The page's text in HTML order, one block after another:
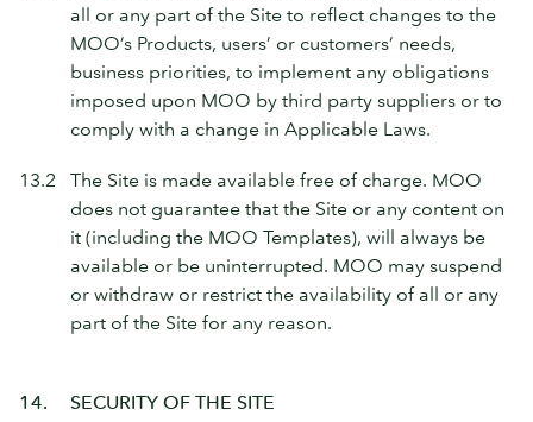
all or any part of the Site to reflect changes to the
MOO’s Products, users’ or customers’ needs,
business priorities, to implement any obligations
imposed upon MOO by third party suppliers or to
comply with a change in Applicable Laws.
13.2 The Site is made available free of charge. MOO
does not guarantee that the Site or any content on
it (including the MOO Templates), will always be
available or be uninterrupted. MOO may suspend
or withdraw or restrict the availability of all or any
part of the Site for any reason.
14. SECURITY OF THE SITE